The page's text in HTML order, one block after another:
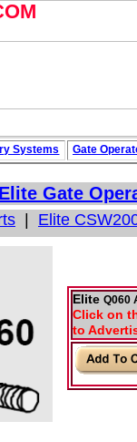
Elite Gate
Elite Q060
Click on
to
Elite
Systems Gate